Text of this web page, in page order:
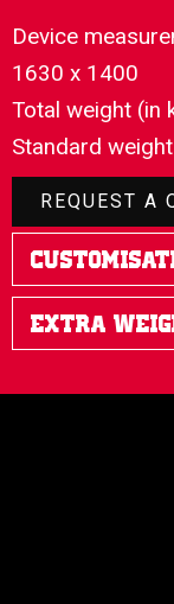
Device
1630 x 1400
Total weight (in
Standard
REQUEST A
Extra